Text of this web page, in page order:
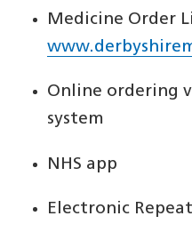
Medicine Order
Online ordering
system
NHS app
Electronic